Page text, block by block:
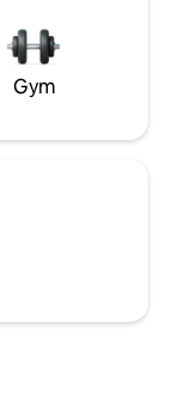
Gym